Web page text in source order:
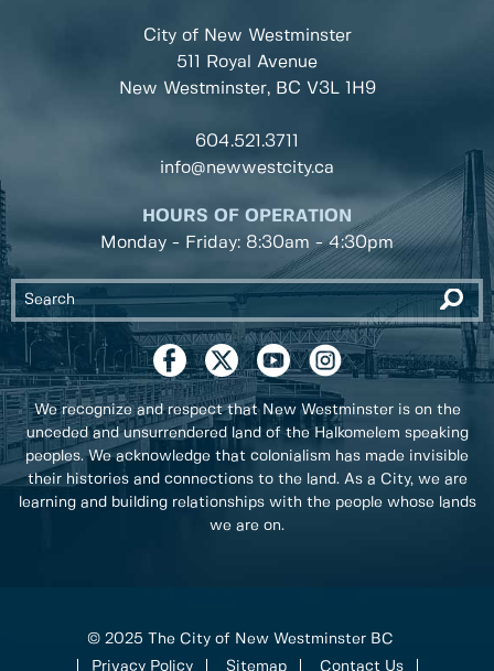
City of New Westminster
511 Royal Avenue
New Westminster, BC V3L 1H9
604.521.3711
info@newwestcity.ca
HOURS OF OPERATION
Monday - Friday: 8:30am - 4:30pm
We recognize and respect that New Westminster is on the
unceded and unsurrendered land of the Halkomelem speaking
peoples. We acknowledge that colonialism has made invisible
their histories and connections to the land. As a City, we are
learning and building relationships with the people whose lands
we are on.
© 2025 The City of New Westminster BC
Privacy Policy
Sitemap Contact Us